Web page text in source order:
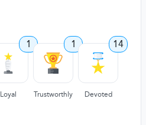
1
Loyal
1
Trustworthly
14
Devoted